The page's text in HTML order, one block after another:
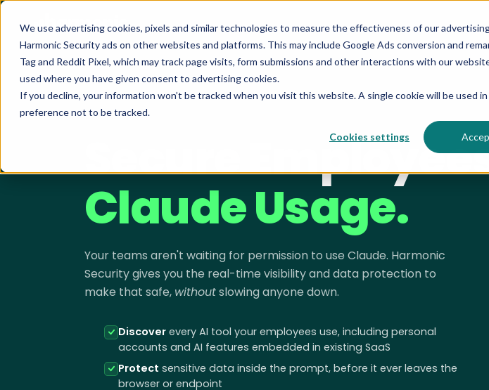
We use advertising cookies, pixels and similar technologies to measure the effectiveness of our
Harmonic Security ads on other websites and platforms. This may include Google Ads conversion and
Tag and Reddit Pixel, which may track page visits, form submissions and other interactions with our
used where you have given consent to advertising cookies.
If you decline, your information won’t be tracked when you visit this website. A single cookie will be used
preference not to be tracked.
Cookies settings
SECURING CLAUDE · LIVE DEMO
Secure
Claude Usage.
Your teams aren't waiting for permission to use Claude. Harmonic
Security gives you the real-time visibility and data protection to
make that safe, withoutslowing anyone down.
Discover every AI tool your employees use, including personal
accounts and AI features embedded in existing SaaS
Protect sensitive data inside the prompt, before it ever leaves the
browser or endpoint